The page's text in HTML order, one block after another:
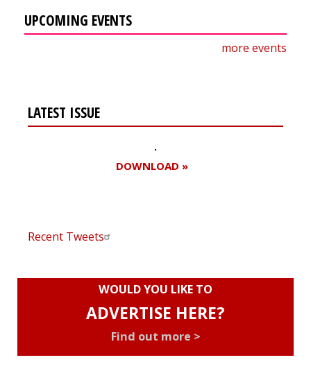
UPCOMING EVENTS
more events
LATEST ISSUE
DOWNLOAD »
Recent Tweets
WOULD YOU LIKE TO
ADVERTISE HERE?
Find out more >